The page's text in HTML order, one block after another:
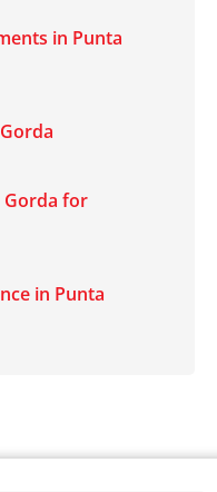
in Punta
Gorda for
in Punta